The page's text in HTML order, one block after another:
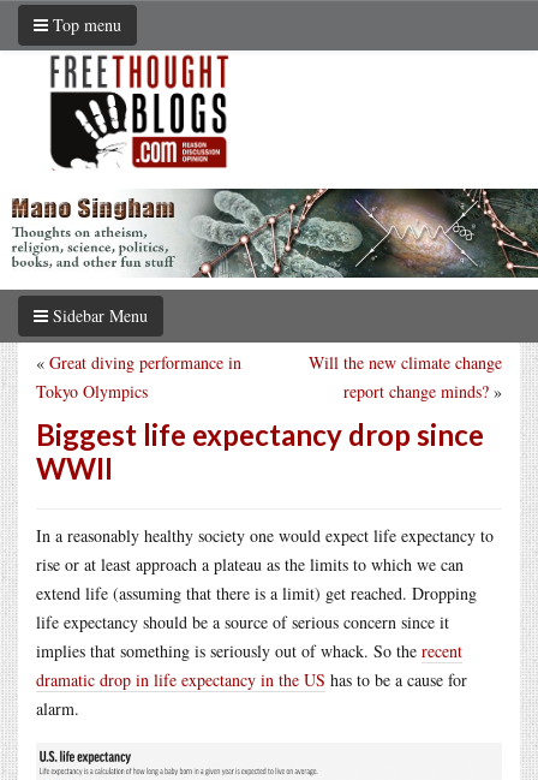
Top menu
Sidebar Menu
Will the new climate change
report change minds? »
« Great diving performance in
Tokyo Olympics
Biggest life expectancy drop since
WWII
In a reasonably healthy society one would expect life expectancy to
rise or at least approach a plateau as the limits to which we can
extend life (assuming that there is a limit) get reached. Dropping
life expectancy should be a source of serious concern since it
implies that something is seriously out of whack. So the recent
dramatic drop in life expectancy in the US has to be a cause for
alarm.